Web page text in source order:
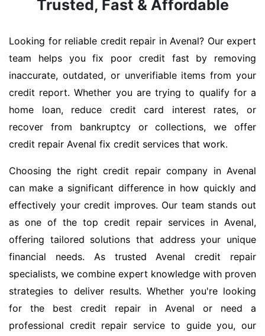
Trusted, Fast & Affordable
Looking for reliable credit repair in Avenal? Our expert
team helps you fix poor credit fast by removing
inaccurate, outdated, or unverifiable items from your
credit report. Whether you are trying to qualify for a
home loan, reduce credit card interest rates, or
recover from bankruptcy or collections, we offer
credit repair Avenal fix credit services that work.
Choosing the right credit repair company in Avenal
can make a significant difference in how quickly and
effectively your credit improves. Our team stands out
as one of the top credit repair services in Avenal,
offering tailored solutions that address your unique
financial needs. As trusted Avenal credit repair
specialists, we combine expert knowledge with proven
strategies to deliver results. Whether you're looking
for the best credit repair in Avenal or need a
professional credit repair service to guide you, our